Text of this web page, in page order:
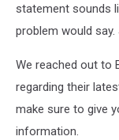
statement sounds
problem would say.
We reached out to
regarding their
make sure to give
information.